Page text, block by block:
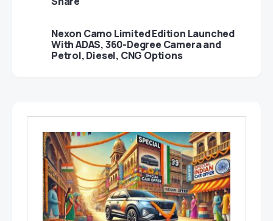
Nexon Camo Limited Edition Launched
With ADAS, 360-Degree Camera and
Petrol, Diesel, CNG Options